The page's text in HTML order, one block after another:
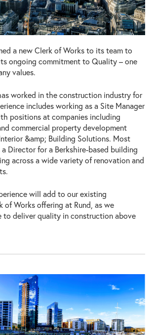
a new Clerk of Works to its team to
ongoing commitment to Quality – one
values.
worked in the construction industry for
includes working as a Site Manager
positions at companies including
commercial property development
&amp; Building Solutions. Most
Director for a Berkshire-based building
across a wide variety of renovation and
will add to our existing
of Works offering at Rund, as we
to deliver quality in construction above